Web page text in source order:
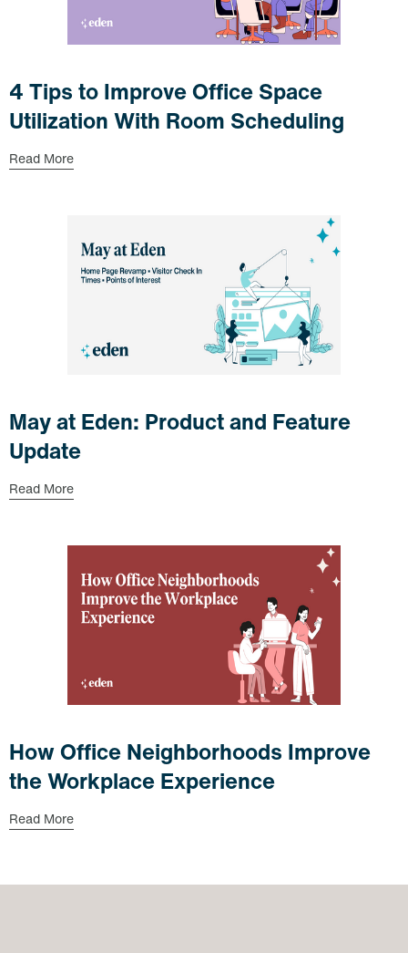
4 Tips to Improve Office Space
Utilization With Room Scheduling
Read More
May at Eden: Product and Feature
Update
Read More
How Office Neighborhoods Improve
the Workplace Experience
Read More